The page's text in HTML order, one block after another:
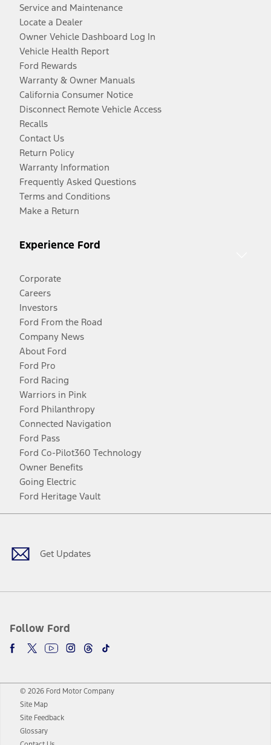
Service and Maintenance
Locate a Dealer
Owner Vehicle Dashboard Log In
Vehicle Health Report
Ford Rewards
Warranty & Owner Manuals
California Consumer Notice
Disconnect Remote Vehicle Access
Recalls
Contact Us
Return Policy
Warranty Information
Frequently Asked Questions
Terms and Conditions
Make a Return
Experience Ford
Corporate
Careers
Investors
Ford From the Road
Company News
About Ford
Ford Pro
Ford Racing
Warriors in Pink
Ford Philanthropy
Connected Navigation
Ford Pass
Ford Co-Pilot360 Technology
Owner Benefits
Going Electric
Ford Heritage Vault
Get Updates
Follow Ford
Facebook
TwitterYoutubeInstagram
Threads
TikTok
© 2026 Ford Motor Company
Site Map
Site Feedback
Glossary